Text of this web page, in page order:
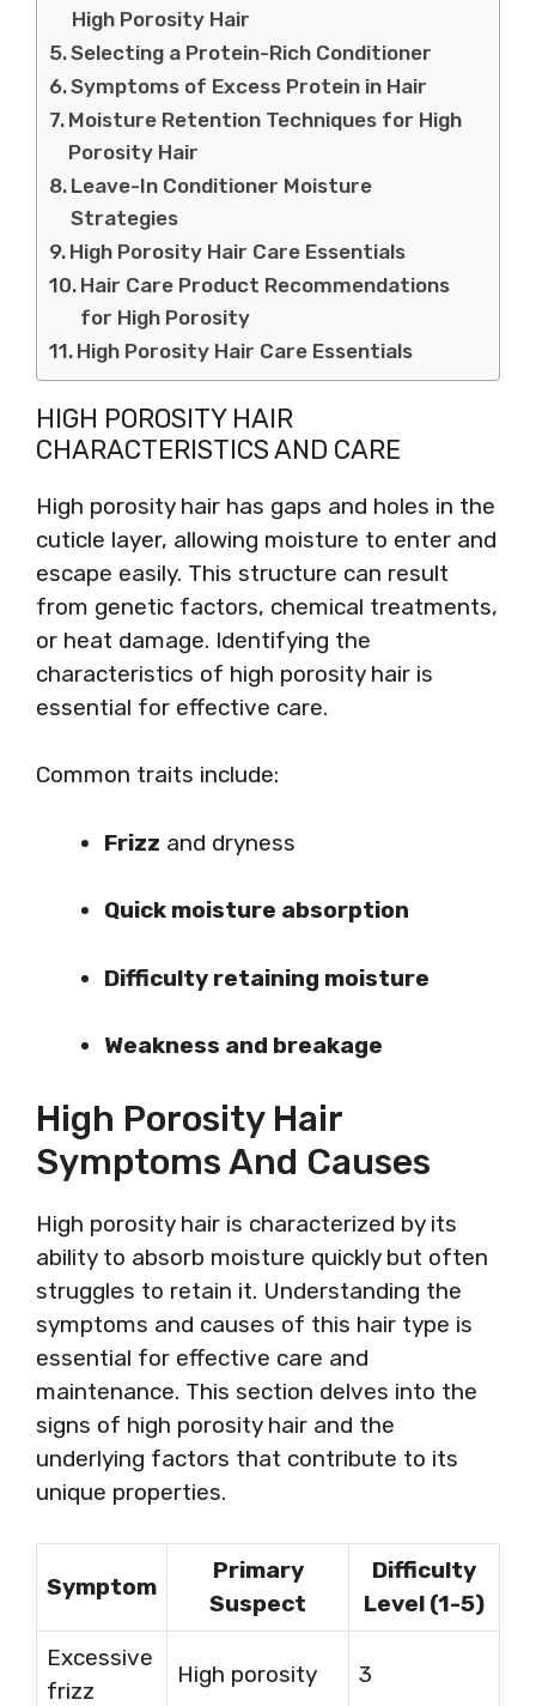
High Porosity Hair
Selecting a Protein-Rich Conditioner
Symptoms of Excess Protein in Hair
Moisture Retention Techniques for High
Porosity Hair
Leave-In Conditioner Moisture
Strategies
High Porosity Hair Care Essentials
Hair Care Product Recommendations
for High Porosity
High Porosity Hair Care Essentials
HIGH POROSITY HAIR
CHARACTERISTICS AND CARE
High porosity hair has gaps and holes in the
cuticle layer, allowing moisture to enter and
escape easily. This structure can result
from genetic factors, chemical treatments,
or heat damage. Identifying the
characteristics of high porosity hair is
essential for effective care.
Common traits include:
Frizz and dryness
Quick moisture absorption
Difficulty retaining moisture
Weakness and breakage
High Porosity Hair
Symptoms And Causes
High porosity hair is characterized by its
ability to absorb moisture quickly but often
struggles to retain it. Understanding the
symptoms and causes of this hair type is
essential for effective care and
maintenance. This section delves into the
signs of high porosity hair and the
underlying factors that contribute to its
unique properties.
Symptom
Primary
Suspect
Difficulty
Level (1-5)
Excessive
frizz
High porosity 3